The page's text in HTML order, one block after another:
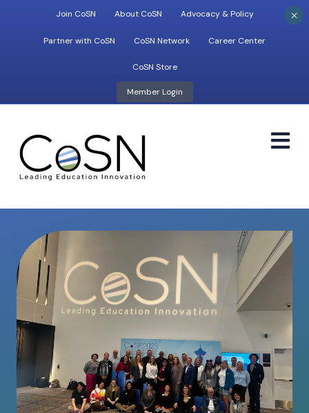
Join CoSN About CoSN Advocacy & Policy
Partner with CoSN CoSN Network Career Center
CoSN Store
Member Login
×